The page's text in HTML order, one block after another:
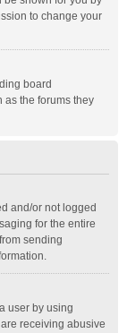
to change your
board
as the forums they
and/or not logged
for the entire
sending
user by using
receiving abusive